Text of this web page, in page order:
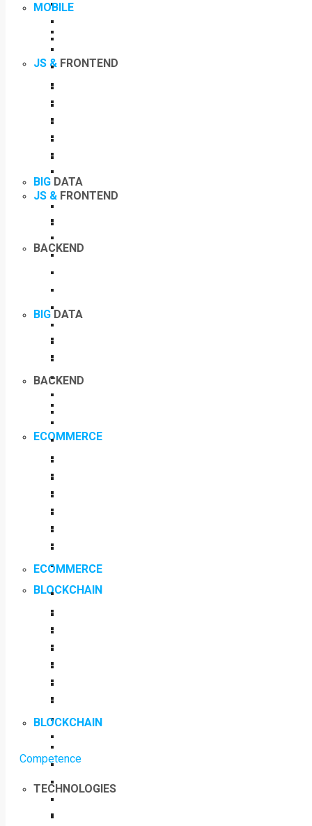
JS & FRONTEND
BIG DATA
BACKEND
ECOMMERCE
BLOCKCHAIN
Competence
TECHNOLOGIES
MOBILE
JS & FRONTEND
BIG DATA
BACKEND
ECOMMERCE
BLOCKCHAIN